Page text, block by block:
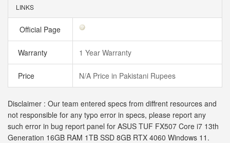
LINKS
Official Page
Warranty 1 Year Warranty
Price N/A Price in Pakistani Rupees
Disclaimer : Our team entered specs from diffrent resources and
not responsible for any typo error in specs, please report any
such error in bug report panel for ASUS TUF FX507 Core i7 13th
Generation 16GB RAM 1TB SSD 8GB RTX 4060 Windows 11.